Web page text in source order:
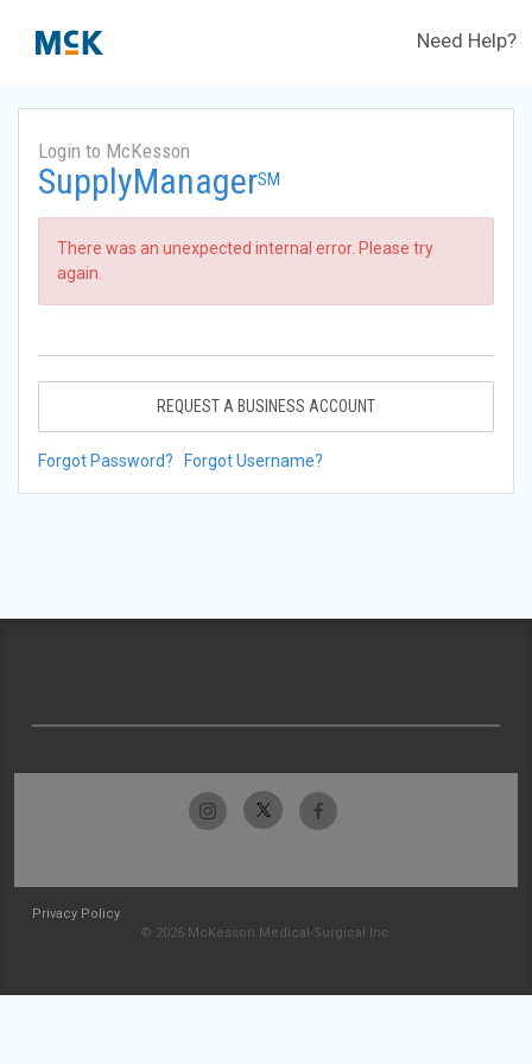
Need Help?
Login to McKesson
SupplyManagerSM
There was an unexpected internal error. Please try
again.
REQUEST A BUSINESS ACCOUNT
Forgot Password? Forgot Username?
Privacy Policy
© 2026 McKesson Medical-Surgical Inc.